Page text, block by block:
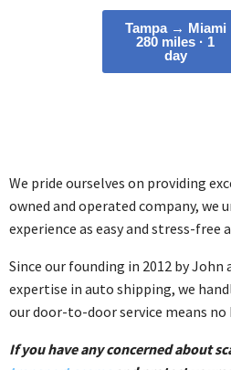
Tampa → Miami
280 miles · 1
day
We pride ourselves on providing
owned and operated company, we
experience as easy and stress-free
Since our founding in 2012 by
expertise in auto shipping, we
our door-to-door service means
If you have any concerned about